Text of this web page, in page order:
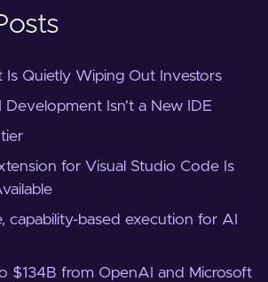
Is Quietly Wiping Out Investors
Isn't a New IDE
for Visual Studio Code Is
capability-based execution for AI
$134B from OpenAI and Microsoft